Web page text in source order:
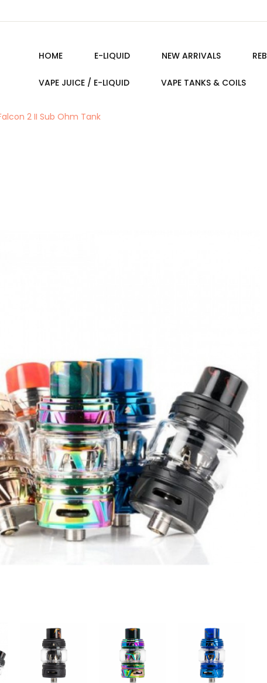
HOME E-LIQUID NEW ARRIVALS
VAPE JUICE / E-LIQUID VAPE TANKS & COILS
2 II Sub Ohm Tank